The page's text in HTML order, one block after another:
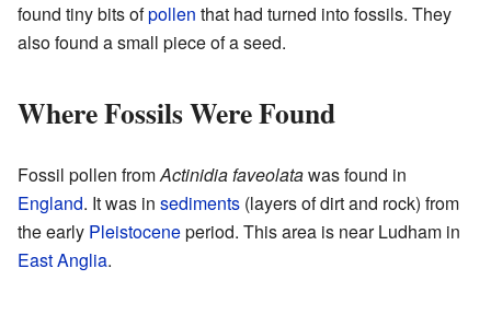
found tiny bits ofpollen that had turned into fossils. They
also found a small piece of a seed.
Where Fossils Were Found
Fossil pollen fromActinidia faveolatawas found in
England. It was in sediments (layers of dirt and rock) from
the early Pleistoceneperiod. This area is near Ludham in
East Anglia.